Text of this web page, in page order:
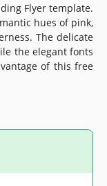
Flyer template.
hues of pink,
The delicate
the elegant fonts
of this free